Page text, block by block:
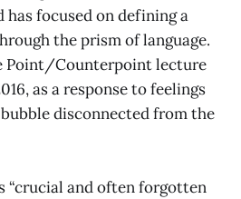
has focused on defining a
the prism of language.
Point/Counterpoint lecture
as a response to feelings
disconnected from the
“crucial and often forgotten